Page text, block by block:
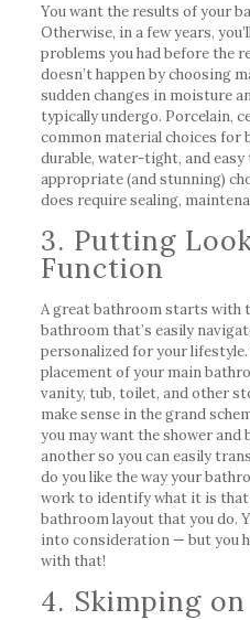
You want the results of your
Otherwise, in a few years,
problems you had before the
doesn’t happen by choosing
sudden changes in moisture
typically undergo. Porcelain,
common material choices for
durable, water-tight, and easy
appropriate (and stunning)
does require sealing,
3. Putting
Function
A great bathroom starts with
bathroom that’s easily
personalized for your
placement of your main
vanity, tub, toilet, and other
make sense in the grand
you may want the shower
another so you can easily
do you like the way your
work to identify what it is that
bathroom layout that you do.
into consideration — but you
with that!
4. Skimping